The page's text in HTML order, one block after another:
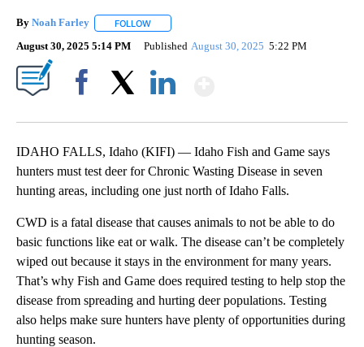
By Noah Farley FOLLOW
August 30, 2025 5:14 PM Published August 30, 2025 5:22 PM
IDAHO FALLS, Idaho (KIFI) — Idaho Fish and Game says
hunters must test deer for Chronic Wasting Disease in seven
hunting areas, including one just north of Idaho Falls.
CWD is a fatal disease that causes animals to not be able to do
basic functions like eat or walk. The disease can’t be completely
wiped out because it stays in the environment for many years.
That’s why Fish and Game does required testing to help stop the
disease from spreading and hurting deer populations. Testing
also helps make sure hunters have plenty of opportunities during
hunting season.